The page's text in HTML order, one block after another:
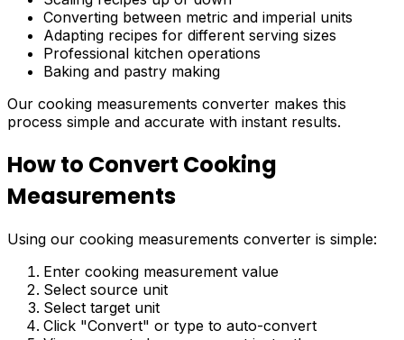
Converting between metric and imperial units
Adapting recipes for different serving sizes
Professional kitchen operations
Baking and pastry making
Our cooking measurements converter makes this
process simple and accurate with instant results.
How to Convert Cooking
Measurements
Using our cooking measurements converter is simple:
Enter cooking measurement value
Select source unit
Select target unit
Click "Convert" or type to auto-convert